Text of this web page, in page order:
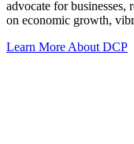
advocate for businesses,
on economic growth,
Learn More About DCP